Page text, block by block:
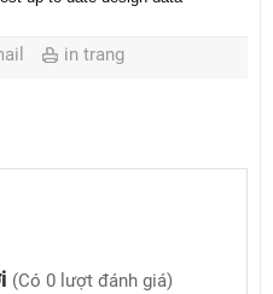
in trang
(Có 0 lượt đánh giá)